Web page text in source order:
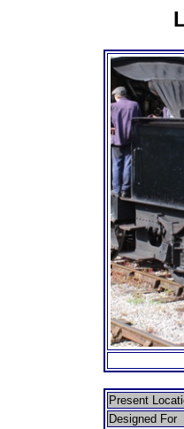
Present
Designed For